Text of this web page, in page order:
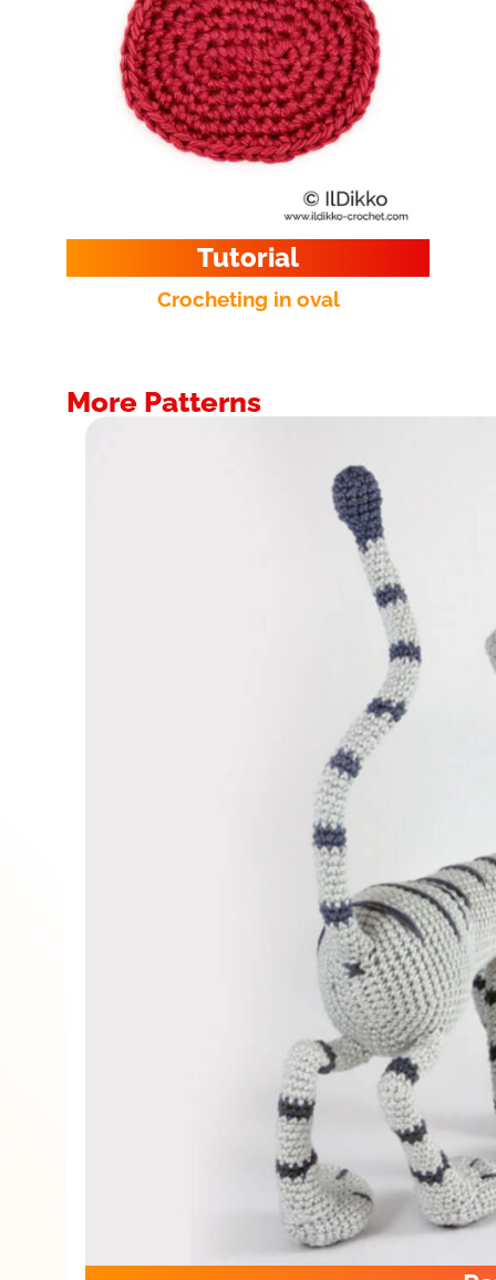
Tutorial
Crocheting in oval
More Patterns